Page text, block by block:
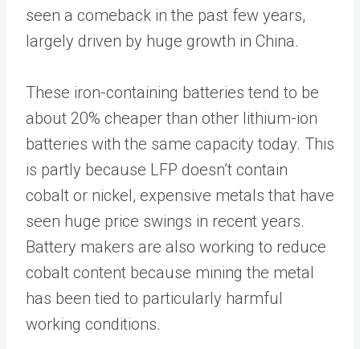
seen a comeback in the past few years,
largely driven by huge growth in China.
These iron-containing batteries tend to be
about 20% cheaper than other lithium-ion
batteries with the same capacity today. This
is partly because LFP doesn’t contain
cobalt or nickel, expensive metals that have
seen huge price swings in recent years.
Battery makers are also working to reduce
cobalt content because mining the metal
has been tied to particularly harmful
working conditions.